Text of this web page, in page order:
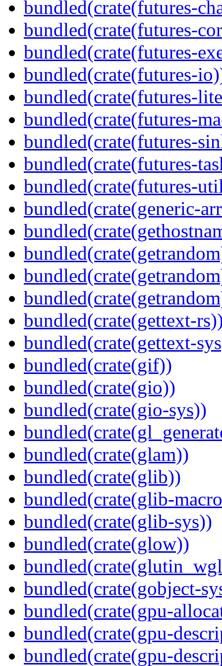
bundled(crate(futures-
bundled(crate(futures-
bundled(crate(futures-
bundled(crate(futures-
bundled(crate(futures-
bundled(crate(futures-
bundled(crate(futures-
bundled(crate(futures-
bundled(crate(futures-
bundled(crate(generic-
bundled(crate(gettext-
bundled(crate(gettext-
bundled(crate(gif))
bundled(crate(gio))
bundled(crate(gio-sys))
bundled(crate(glam))
bundled(crate(glib))
bundled(crate(glib-
bundled(crate(glib-sys))
bundled(crate(glow))
bundled(crate(gobject-
bundled(crate(gpu-
bundled(crate(gpu-
bundled(crate(gpu-